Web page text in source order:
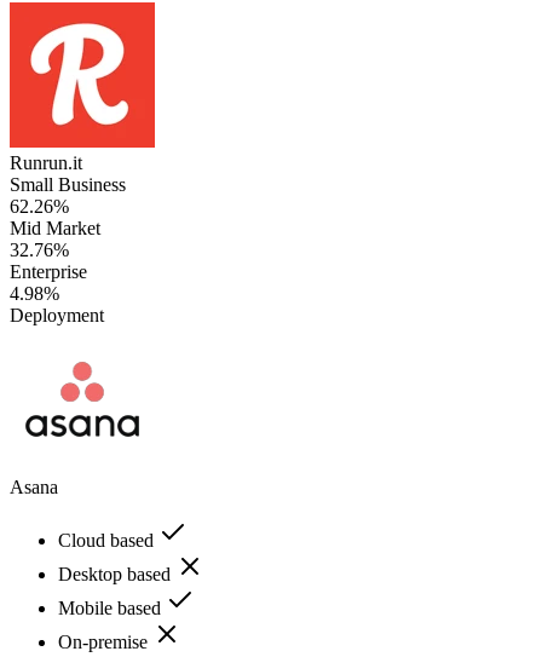
Runrun.it
Small Business
62.26%
Mid Market
32.76%
Enterprise
4.98%
Deployment
Asana
Cloud based
Desktop based
Mobile based
On-premise